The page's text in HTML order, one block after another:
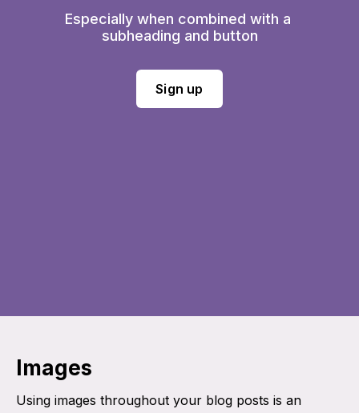
Especially when combined with a
subheading and button
Sign up
Images
Using images throughout your blog posts is an